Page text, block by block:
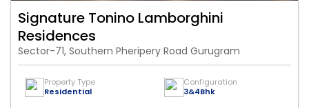
Signature Tonino Lamborghini
Residences
Sector-71, Southern Pheripery Road Gurugram
Property Type
Residential
Configuration
3&4Bhk